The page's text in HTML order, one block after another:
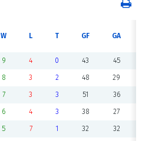
W L T GF GA
9 4 0 43 45
8 3 2 48 29
7 3 3 51 36
6 4 3 38 27
5 7 1 32 32